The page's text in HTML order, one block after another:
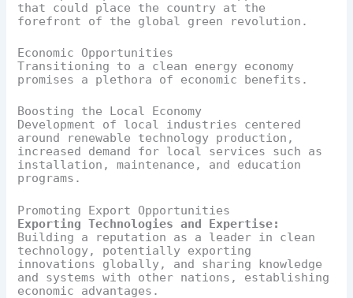
that could place the country at the
forefront of the global green revolution.
Economic Opportunities
Transitioning to a clean energy economy
promises a plethora of economic benefits.
Boosting the Local Economy
Development of local industries centered
around renewable technology production,
increased demand for local services such as
installation, maintenance, and education
programs.
Promoting Export Opportunities
Exporting Technologies and Expertise:
Building a reputation as a leader in clean
technology, potentially exporting
innovations globally, and sharing knowledge
and systems with other nations, establishing
economic advantages.